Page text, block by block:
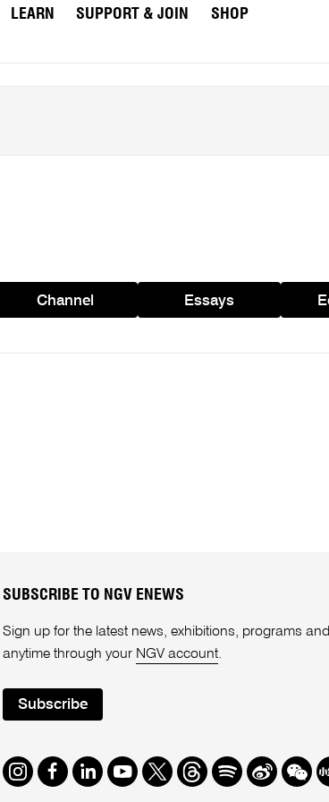
LEARN SUPPORT & JOIN
SHOP
Channel Essays
SUBSCRIBE TO NGV ENEWS
Sign up for the latest news, exhibitions, programs
anytime through your NGV account.
Subscribe
Instagram
Facebook
LinkedIn
Youtube
TwitterThreads
SpotifyWeibo
We